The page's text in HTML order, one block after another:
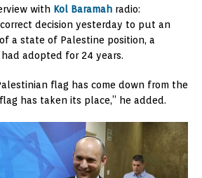
with Kol Baramah radio:
decision yesterday to put an
a state of Palestine position, a
adopted for 24 years.
flag has come down from the
has taken its place,” he added.